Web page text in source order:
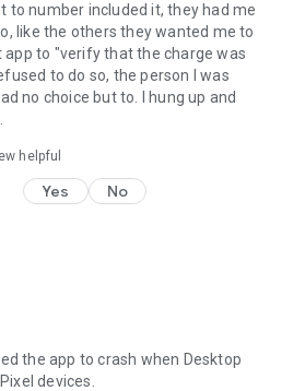
to number included it, they had me
like the others they wanted me to
app to "verify that the charge was
to do so, the person I was
no choice but to. I hung up and
helpful
Yes No
the app to crash when Desktop
devices.